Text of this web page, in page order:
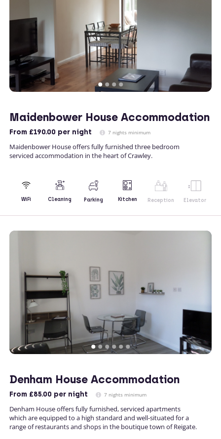
Maidenbower House Accommodation
From £190.00 per night 7 nights minimum
Maidenbower House offers fully furnished three bedroom
serviced accommodation in the heart of Crawley.
WiFi Cleaning Parking Kitchen Reception Elevator
Denham House Accommodation
From £85.00 per night 7 nights minimum
Denham House offers fully furnished, serviced apartments
which are equipped to a high standard and well-situated for a
range of restaurants and shops in the boutique town of Reigate.